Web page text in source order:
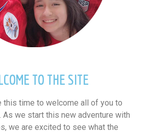
TO THE SITE
this time to welcome all of you to
As we start this new adventure with
we are excited to see what the